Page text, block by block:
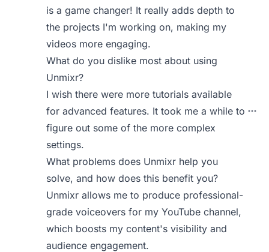
is a game changer! It really adds depth to
the projects I'm working on, making my
videos more engaging.
What do you dislike most about using
Unmixr?
I wish there were more tutorials available
for advanced features. It took me a while to
figure out some of the more complex
settings.
What problems does Unmixr help you
solve, and how does this benefit you?
Unmixr allows me to produce professional-
grade voiceovers for my YouTube channel,
which boosts my content's visibility and
audience engagement.